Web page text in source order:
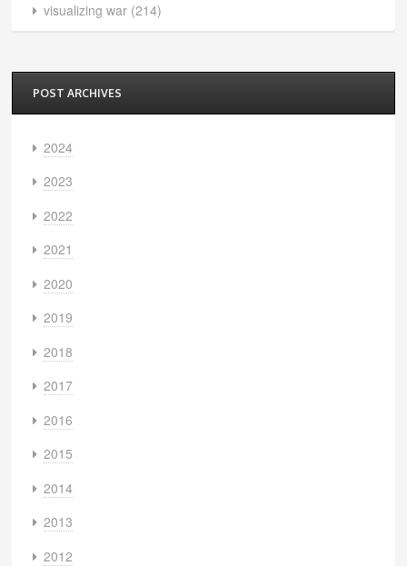
visualizing war (214)
POST ARCHIVES
2024
2023
2022
2021
2020
2019
2018
2017
2016
2015
2014
2013
2012